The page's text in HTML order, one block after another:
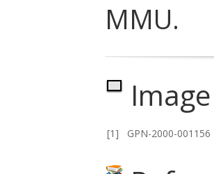
MMU.
[1] GPN-2000-